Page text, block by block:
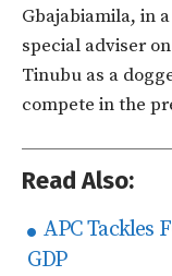
Gbajabiamila, in
special adviser
Tinubu as a
compete in the
Read Also:
APC Tackles
GDP